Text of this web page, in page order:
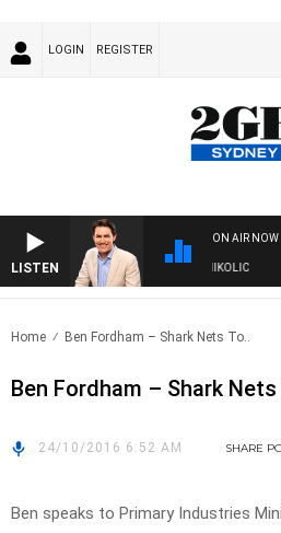
LOGIN REGISTER
LISTEN
ON AIR NOW
MICHAEL MCLAREN WITH TRENT NIKOLIC
Home Ben Fordham – Shark Nets To..
Ben Fordham – Shark
24/10/2016 6:52 AM SHARE
Ben speaks to Primary Industries